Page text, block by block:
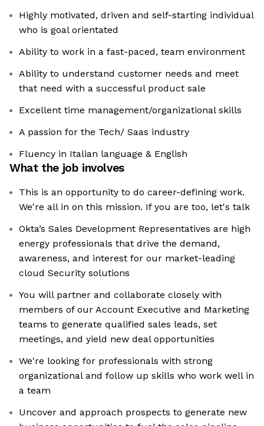
Highly motivated, driven and self-starting individual
who is goal orientated
Ability to work in a fast-paced, team environment
Ability to understand customer needs and meet
that need with a successful product sale
Excellent time management/organizational skills
A passion for the Tech/ Saas industry
Fluency in Italian language & English
What the job involves
This is an opportunity to do career-defining work.
We're all in on this mission. If you are too, let's talk
Okta’s Sales Development Representatives are high
energy professionals that drive the demand,
awareness, and interest for our market-leading
cloud Security solutions
You will partner and collaborate closely with
members of our Account Executive and Marketing
teams to generate qualified sales leads, set
meetings, and yield new deal opportunities
We're looking for professionals with strong
organizational and follow up skills who work well in
a team
Uncover and approach prospects to generate new